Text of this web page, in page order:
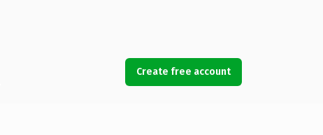
Create free account